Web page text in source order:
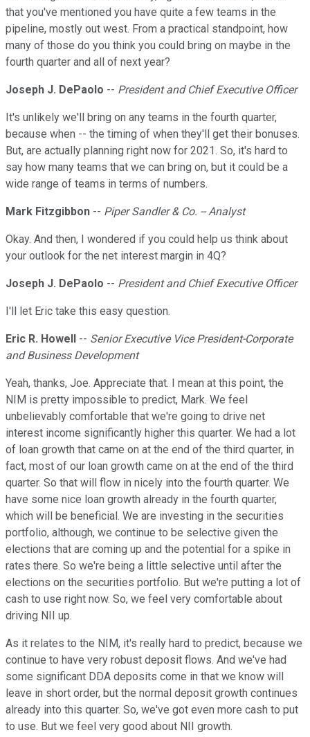
that you've mentioned you have quite a few teams in the
pipeline, mostly out west. From a practical standpoint, how
many of those do you think you could bring on maybe in the
fourth quarter and all of next year?
Joseph J. DePaolo -- President and Chief Executive Officer
It's unlikely we'll bring on any teams in the fourth quarter,
because when -- the timing of when they'll get their bonuses.
But, are actually planning right now for 2021. So, it's hard to
say how many teams that we can bring on, but it could be a
wide range of teams in terms of numbers.
Mark Fitzgibbon -- Piper Sandler & Co. -- Analyst
Okay. And then, I wondered if you could help us think about
your outlook for the net interest margin in 4Q?
Joseph J. DePaolo -- President and Chief Executive Officer
I'll let Eric take this easy question.
Eric R. Howell -- Senior Executive Vice President-Corporate
and Business Development
Yeah, thanks, Joe. Appreciate that. I mean at this point, the
NIM is pretty impossible to predict, Mark. We feel
unbelievably comfortable that we're going to drive net
interest income significantly higher this quarter. We had a lot
of loan growth that came on at the end of the third quarter, in
fact, most of our loan growth came on at the end of the third
quarter. So that will flow in nicely into the fourth quarter. We
have some nice loan growth already in the fourth quarter,
which will be beneficial. We are investing in the securities
portfolio, although, we continue to be selective given the
elections that are coming up and the potential for a spike in
rates there. So we're being a little selective until after the
elections on the securities portfolio. But we're putting a lot of
cash to use right now. So, we feel very comfortable about
driving NII up.
As it relates to the NIM, it's really hard to predict, because we
continue to have very robust deposit flows. And we've had
some significant DDA deposits come in that we know will
leave in short order, but the normal deposit growth continues
already into this quarter. So, we've got even more cash to put
to use. But we feel very good about NII growth.